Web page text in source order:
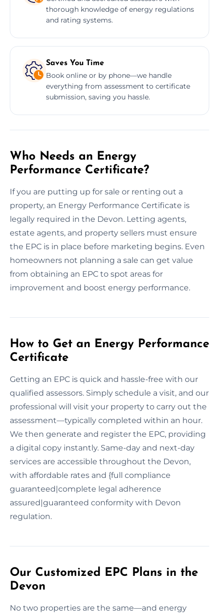
thorough knowledge of energy regulations
and rating systems.
Saves You Time
Book online or by phone—we handle
everything from assessment to certificate
submission, saving you hassle.
Who Needs an Energy
Performance Certificate?
If you are putting up for sale or renting out a
property, an Energy Performance Certificate is
legally required in the Devon. Letting agents,
estate agents, and property sellers must ensure
the EPC is in place before marketing begins. Even
homeowners not planning a sale can get value
from obtaining an EPC to spot areas for
improvement and boost energy performance.
How to Get an Energy Performance
Certificate
Getting an EPC is quick and hassle-free with our
qualified assessors. Simply schedule a visit, and our
professional will visit your property to carry out the
assessment—typically completed within an hour.
We then generate and register the EPC, providing
a digital copy instantly. Same-day and next-day
services are accessible throughout the Devon,
with affordable rates and {full compliance
guaranteed|complete legal adherence
assured|guaranteed conformity with Devon
regulation.
Our Customized EPC Plans in the
Devon
No two properties are the same—and energy